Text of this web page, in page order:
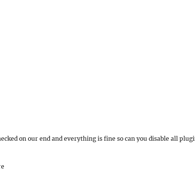
on our end and everything is fine so can you disable all